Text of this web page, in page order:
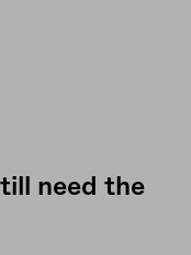
need the